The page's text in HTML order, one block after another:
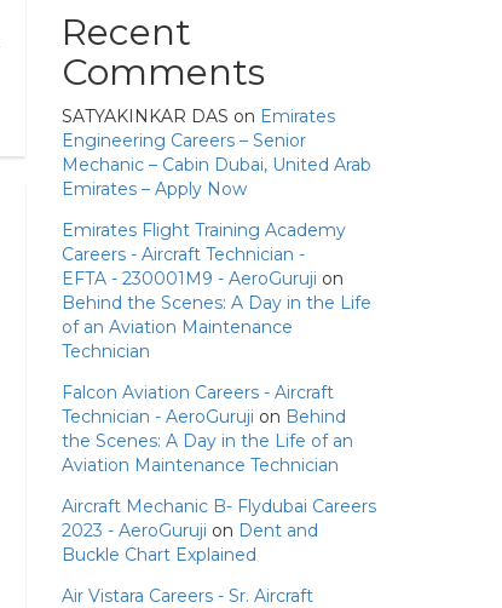
Recent
Comments
SATYAKINKAR DAS on Emirates
Engineering Careers – Senior
Mechanic – Cabin Dubai, United Arab
Emirates – Apply Now
Emirates Flight Training Academy
Careers - Aircraft Technician -
EFTA - 230001M9 - AeroGuruji on
Behind the Scenes: A Day in the Life
of an Aviation Maintenance
Technician
Falcon Aviation Careers - Aircraft
Technician - AeroGuruji on Behind
the Scenes: A Day in the Life of an
Aviation Maintenance Technician
Aircraft Mechanic B- Flydubai Careers
2023 - AeroGuruji on Dent and
Buckle Chart Explained
Air Vistara Careers - Sr. Aircraft